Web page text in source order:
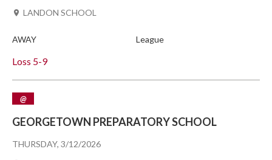
Loss 5-9
LANDON SCHOOL
AWAY League
THURSDAY, 3/12/2026
@
GEORGETOWN PREPARATORY SCHOOL